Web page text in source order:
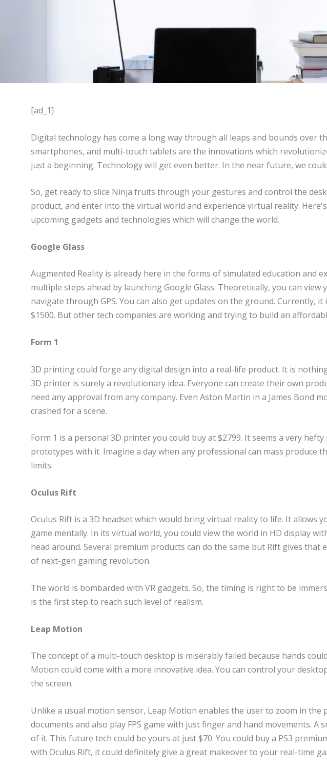
[ad_1]
Digital technology has come a long way through all leaps and bounds over
smartphones, and multi-touch tablets are the innovations which
just a beginning. Technology will get even better. In the near future, we
So, get ready to slice Ninja fruits through your gestures and control the
product, and enter into the virtual world and experience virtual reality.
upcoming gadgets and technologies which will change the world.
Google Glass
Augmented Reality is already here in the forms of simulated education and
multiple steps ahead by launching Google Glass. Theoretically, you can view
navigate through GPS. You can also get updates on the ground. Currently,
$1500. But other tech companies are working and trying to build an
Form 1
3D printing could forge any digital design into a real-life product. It is
3D printer is surely a revolutionary idea. Everyone can create their own
need any approval from any company. Even Aston Martin in a James Bond
crashed for a scene.
Form 1 is a personal 3D printer you could buy at $2799. It seems a very
prototypes with it. Imagine a day when any professional can mass produce
limits.
Oculus Rift
Oculus Rift is a 3D headset which would bring virtual reality to life. It allows
game mentally. In its virtual world, you could view the world in HD display
head around. Several premium products can do the same but Rift gives that
of next-gen gaming revolution.
The world is bombarded with VR gadgets. So, the timing is right to be
is the first step to reach such level of realism.
Leap Motion
The concept of a multi-touch desktop is miserably failed because hands
Motion could come with a more innovative idea. You can control your
the screen.
Unlike a usual motion sensor, Leap Motion enables the user to zoom in the
documents and also play FPS game with just finger and hand movements.
of it. This future tech could be yours at just $70. You could buy a PS3
with Oculus Rift, it could definitely give a great makeover to your real-time